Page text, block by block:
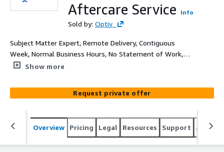
Aftercare Service
Info
Sold by: Optiv
Subject Matter Expert, Remote Delivery, Contiguous
Week, Normal Business Hours, No Statement of Work,
Client directed utilization of time. Used to help clients
calendar days from purchase. Invoiced at the time of
purchase. Subject to the Optiv SME Services Terms and
Conditions found at Optiv.com/agreements
Show more
Request private offer
Overview Pricing Legal Resources Support